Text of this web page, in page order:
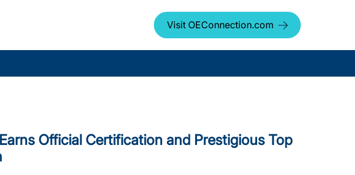
Visit OEConnection.com
Official Certification and Prestigious Top